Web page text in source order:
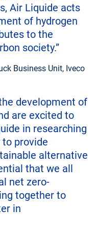
Air Liquide acts
of hydrogen
to the
society.”
Business Unit, Iveco
development of
are excited to
in researching
provide
alternative
that we all
net zero-
together to
in